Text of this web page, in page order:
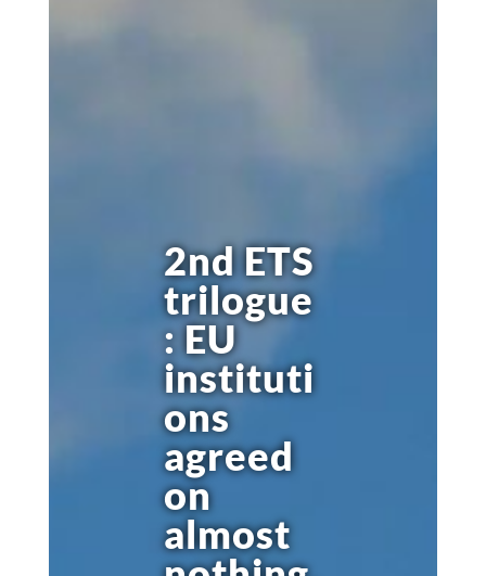
2nd ETS
trilogue
: EU
instituti
ons
agreed
on
almost